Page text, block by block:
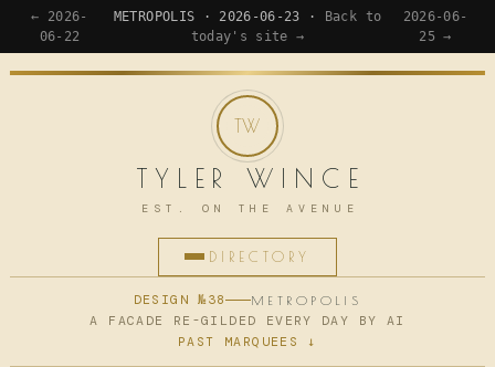
← 2026-
06-22
METROPOLIS · 2026-06-23 ·
Back to
today's site →
2026-06-
25 →
TYLER WINCE
EST. ON THE AVENUE
DIRECTORY
HOMEDESIGN №38 METROPOLIS
A FACADE RE-GILDED EVERY DAY BY AI
PAST MARQUEES ↓